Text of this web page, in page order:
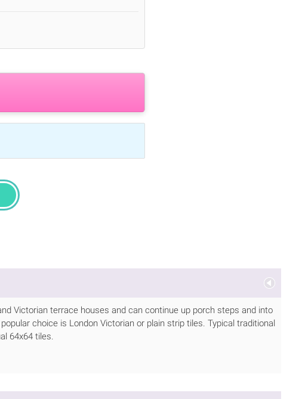
Victorian terrace houses and can continue up porch steps and into
choice is London Victorian or plain strip tiles. Typical traditional
64x64 tiles.